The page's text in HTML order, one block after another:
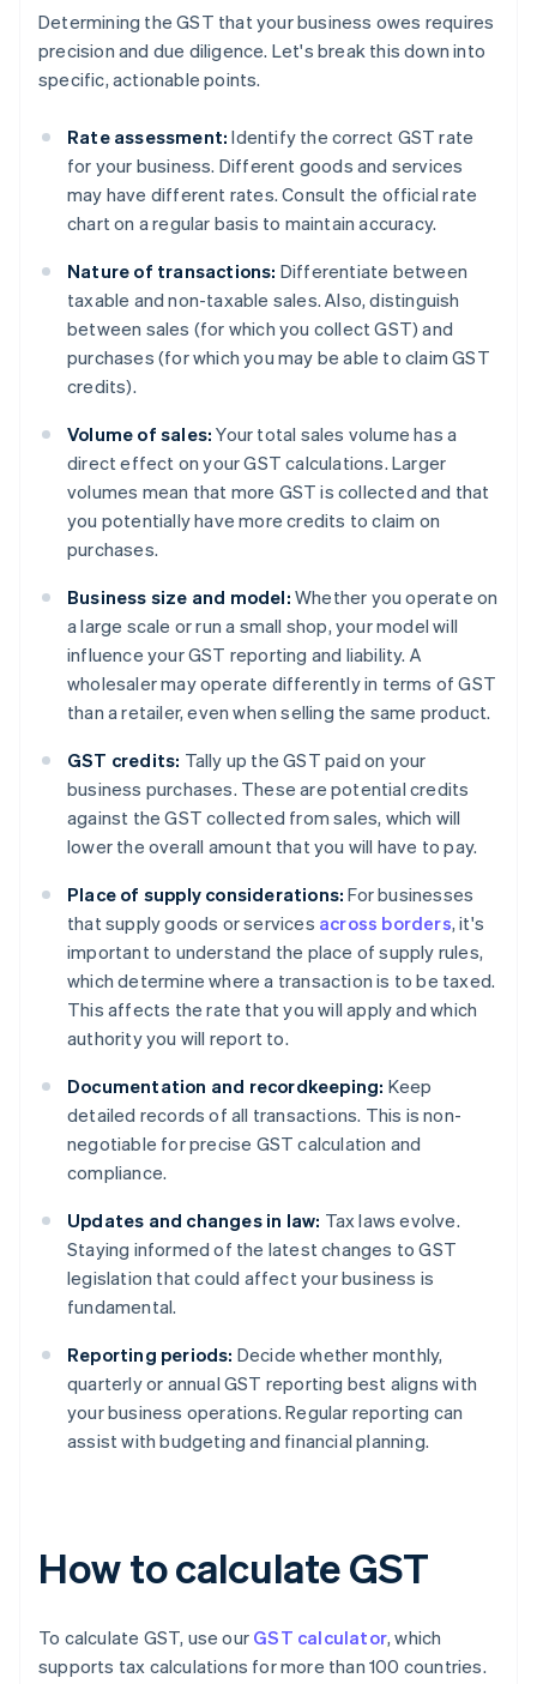
Determining the GST that your business owes requires
precision and due diligence. Let's break this down into
specific, actionable points.
Rate assessment: Identify the correct GST rate
for your business. Different goods and services
may have different rates. Consult the official rate
chart on a regular basis to maintain accuracy.
Nature of transactions: Differentiate between
taxable and non-taxable sales. Also, distinguish
between sales (for which you collect GST) and
purchases (for which you may be able to claim GST
credits).
Volume of sales: Your total sales volume has a
direct effect on your GST calculations. Larger
volumes mean that more GST is collected and that
you potentially have more credits to claim on
purchases.
Business size and model: Whether you operate on
a large scale or run a small shop, your model will
influence your GST reporting and liability. A
wholesaler may operate differently in terms of GST
than a retailer, even when selling the same product.
GST credits: Tally up the GST paid on your
business purchases. These are potential credits
against the GST collected from sales, which will
lower the overall amount that you will have to pay.
Place of supply considerations: For businesses
that supply goods or services across borders, it's
important to understand the place of supply rules,
which determine where a transaction is to be taxed.
This affects the rate that you will apply and which
authority you will report to.
Documentation and recordkeeping: Keep
detailed records of all transactions. This is non-
negotiable for precise GST calculation and
compliance.
Updates and changes in law: Tax laws evolve.
Staying informed of the latest changes to GST
legislation that could affect your business is
fundamental.
Reporting periods: Decide whether monthly,
quarterly or annual GST reporting best aligns with
your business operations. Regular reporting can
assist with budgeting and financial planning.
How to calculate GST
To calculate GST, use our GST calculator, which
supports tax calculations for more than 100 countries.